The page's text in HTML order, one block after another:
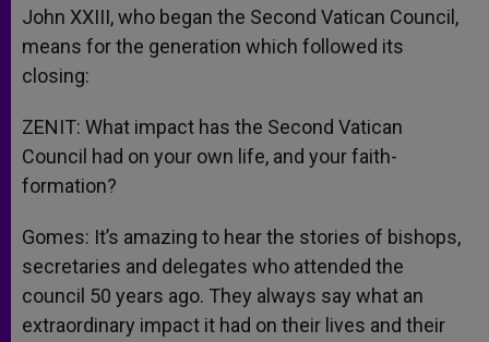
John XXIII, who began the Second Vatican Council,
means for the generation which followed its
closing:
ZENIT: What impact has the Second Vatican
Council had on your own life, and your faith-
formation?
Gomes: It’s amazing to hear the stories of bishops,
secretaries and delegates who attended the
council 50 years ago. They always say what an
extraordinary impact it had on their lives and their